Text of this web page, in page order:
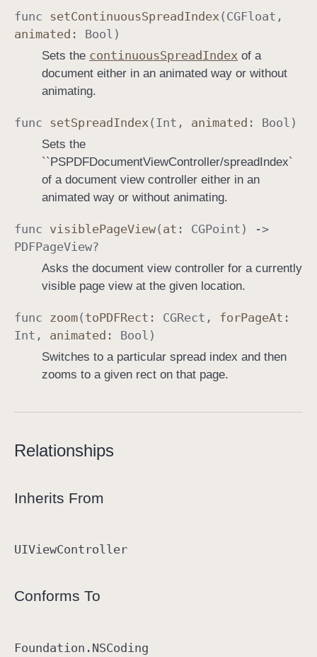
func setContinuousSpreadIndex ( CGFloat ,
animated : Bool )
Sets the continuousSpreadIndex of a
document either in an animated way or without
animating.
func setSpreadIndex ( Int , animated : Bool )
Sets the
``PSPDFDocumentViewController/spreadIndex`
of a document view controller either in an
animated way or without animating.
func visiblePageView( at : CGPoint ) ->
PDFPageView?
Asks the document view controller for a currently
visible page view at the given location.
func zoom( toPDFRect : CGRect , forPageAt :
Int , animated : Bool )
Switches to a particular spread index and then
zooms to a given rect on that page.
Relationships
Inherits From
UIViewController
Conforms To
Foundation .NSCoding